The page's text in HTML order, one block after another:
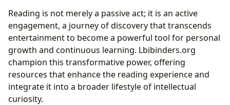
Reading is not merely a passive act; it is an active
engagement, a journey of discovery that transcends
entertainment to become a powerful tool for personal
growth and continuous learning. Lbibinders.org
champion this transformative power, offering
resources that enhance the reading experience and
integrate it into a broader lifestyle of intellectual
curiosity.